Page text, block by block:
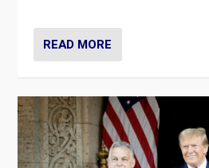
READ MORE